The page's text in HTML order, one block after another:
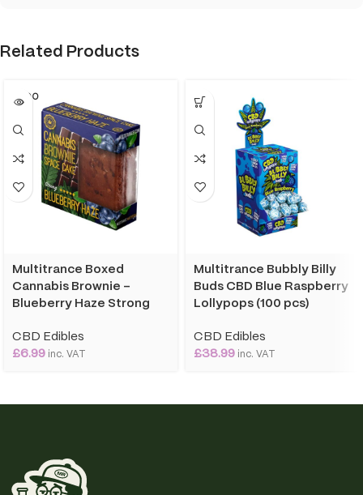
Related Products
SOLD O
UT
Multitrance Boxed
Cannabis Brownie –
Blueberry Haze Strong
CBD Edibles
£6.99 inc. VAT
Multitrance Bubbly Billy
Buds CBD Blue Raspberry
Lollypops (100 pcs)
CBD Edibles
£38.99 inc. VAT